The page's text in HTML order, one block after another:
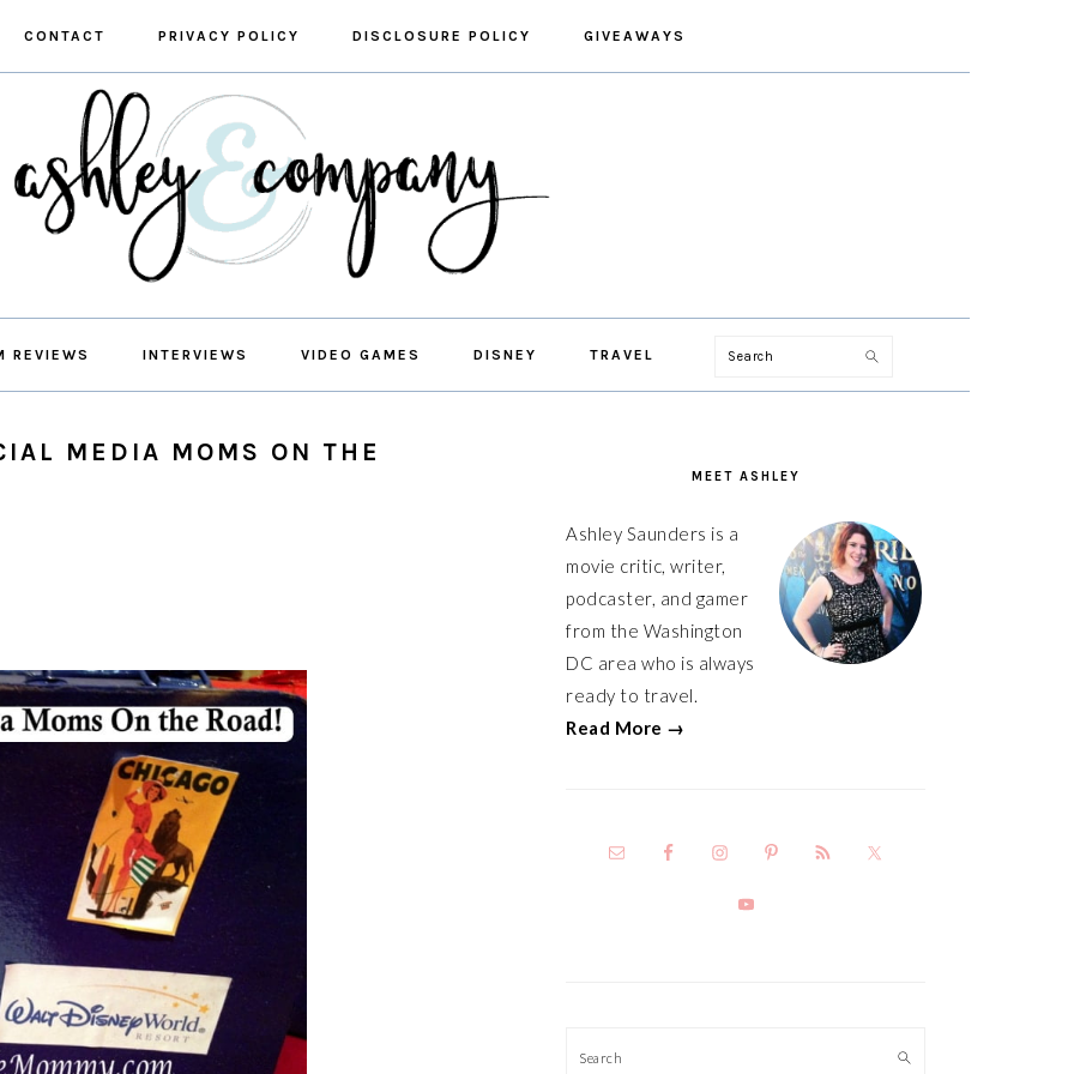
CONTACT PRIVACY POLICY DISCLOSURE POLICY GIVEAWAYS
REVIEWS INTERVIEWS VIDEO GAMES DISNEY TRAVEL Search
MEDIA MOMS ON THE
MEET ASHLEY
Ashley Saunders is a
movie critic, writer,
podcaster, and gamer
from the Washington
DC area who is always
ready to travel.
Read More →
Search